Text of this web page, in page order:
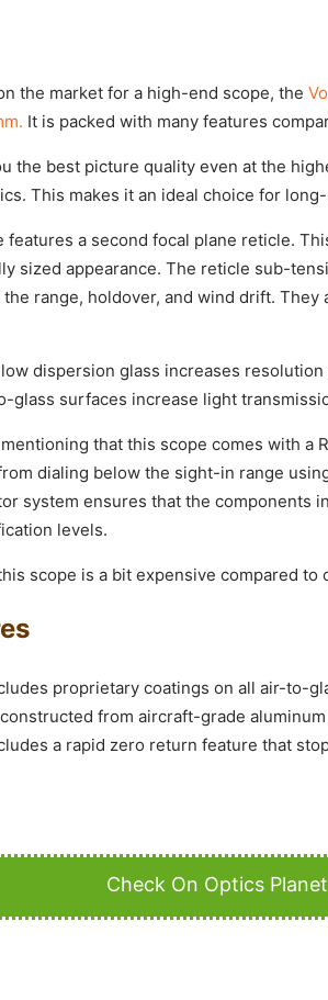
the market for a high-end scope, the
It is packed with many features
the best picture quality even at the
This makes it an ideal choice for
features a second focal plane reticle.
sized appearance. The reticle sub-
range, holdover, and wind drift.
dispersion glass increases
glass surfaces increase light
that this scope comes with a
dialing below the sight-in range
system ensures that the components
levels.
scope is a bit expensive compared
proprietary coatings on all air-to-
from aircraft-grade
a rapid zero return feature that
Check On Optics Planet